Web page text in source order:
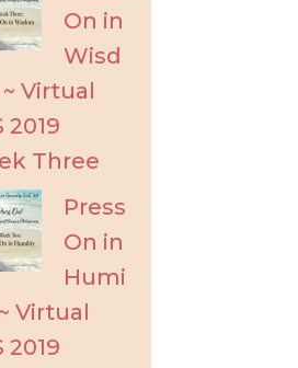
On in
Wisd
Virtual
2019
Three
Press
On in
Humi
Virtual
2019